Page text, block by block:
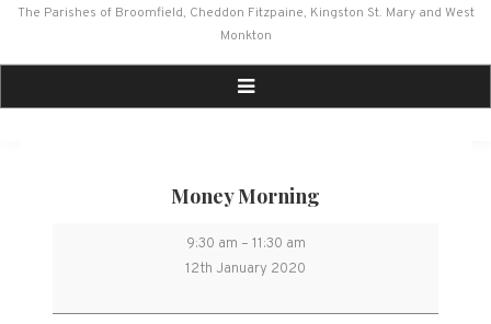
The Parishes of Broomfield, Cheddon Fitzpaine, Kingston St. Mary and West
Monkton
Money Morning
Money
Morning
9:30 am – 11:30 am
12th January 2020